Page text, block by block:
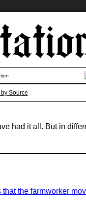
Source
had it all. But in
the farmworker